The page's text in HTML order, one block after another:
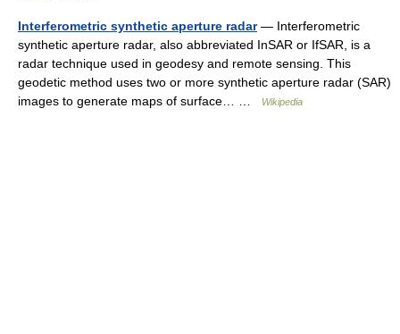
Interferometric synthetic aperture radar— Interferometric
synthetic aperture radar, also abbreviated InSAR or IfSAR, is a
radar technique used in geodesy and remote sensing. This
geodetic method uses two or more synthetic aperture radar (SAR)
images to generate maps of surface… …
Wikipedia